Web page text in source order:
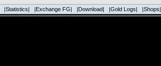
|Statistics| |Exchange FG| |Download| |Gold Logs| |Shops|